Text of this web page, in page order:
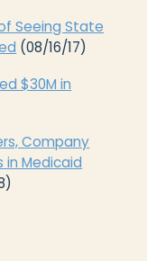
Seeing State
(08/16/17)
$30M in
Company
in Medicaid